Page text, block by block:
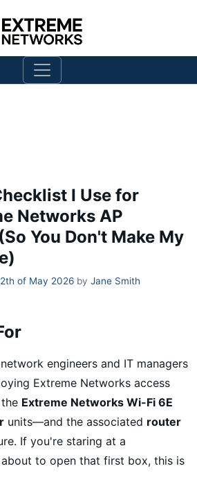
I Use for
Networks AP
You Don't Make My
of May 2026 by Jane Smith
engineers and IT managers
Extreme Networks access
Extreme Networks Wi-Fi 6E
units—and the associated router
If you're staring at a
to open that first box, this is